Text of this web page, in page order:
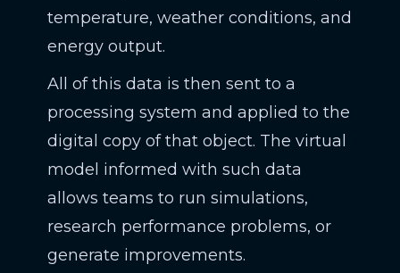
temperature, weather conditions, and
energy output.
All of this data is then sent to a
processing system and applied to the
digital copy of that object. The virtual
model informed with such data
allows teams to run simulations,
research performance problems, or
generate improvements.